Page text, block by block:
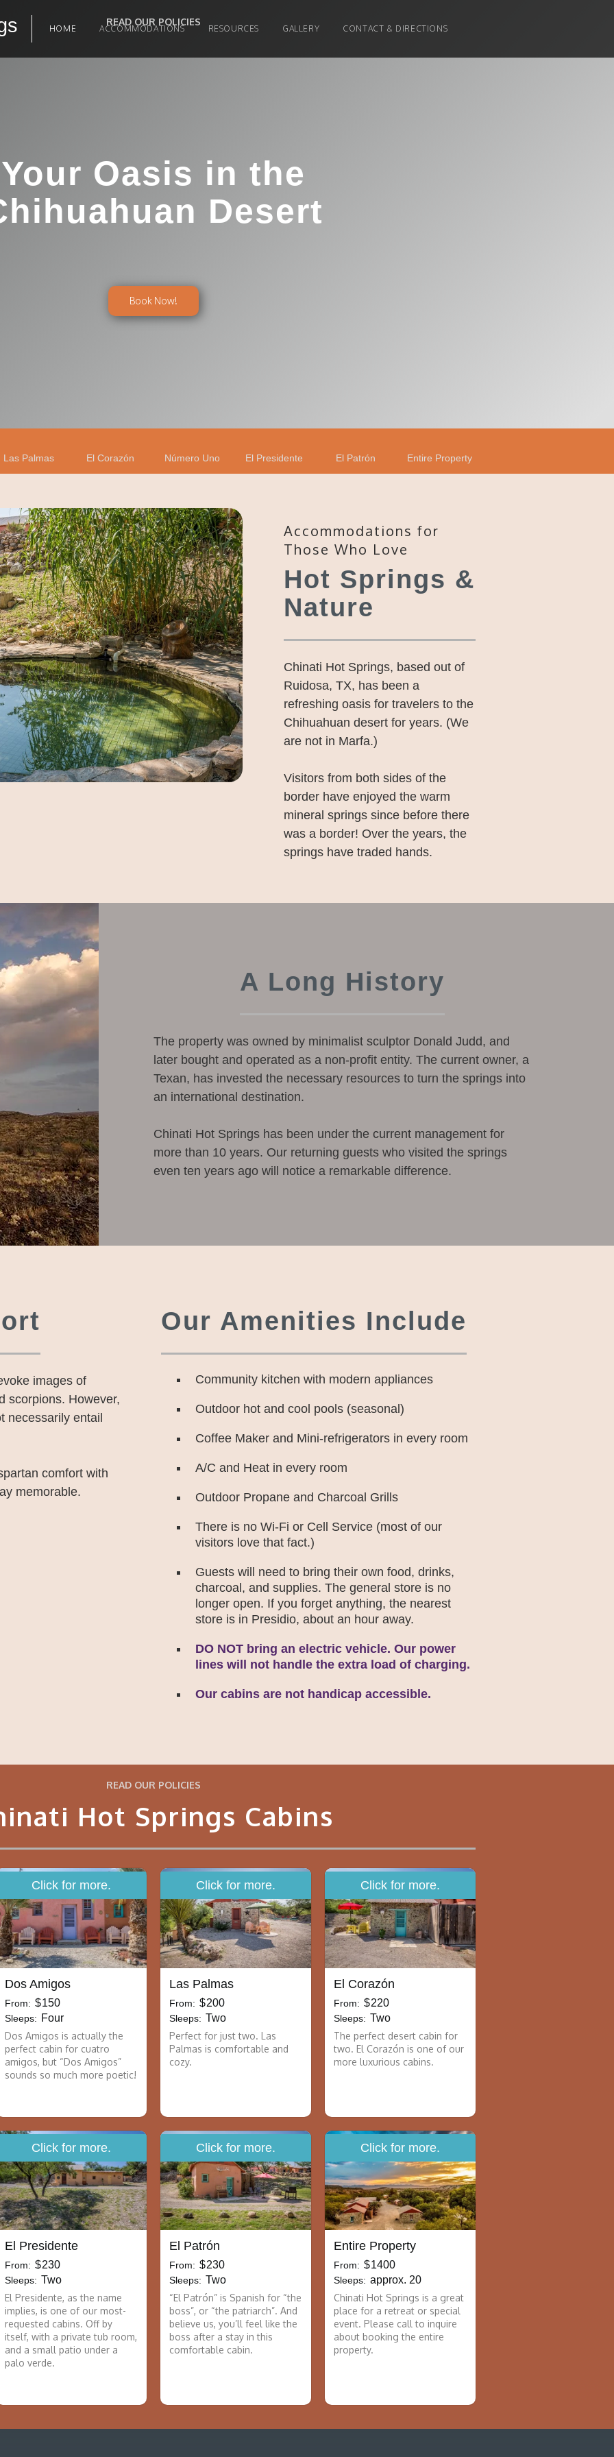
READ OUR POLICIES
HOME ACCOMMODATIONS RESOURCES GALLERY CONTACT & DIRECTIONS
Your Oasis in the
Desert
Book Now!
Las Palmas El Corazón Número Uno El Presidente El Patrón Entire Property
Accommodations for
Those Who Love
Hot Springs &
Nature
Chinati Hot Springs, based out of
Ruidosa, TX, has been a
refreshing oasis for travelers to the
Chihuahuan desert for years. (We
are not in Marfa.)
Visitors from both sides of the
border have enjoyed the warm
mineral springs since before there
was a border! Over the years, the
springs have traded hands.
A Long History
The property was owned by minimalist sculptor Donald Judd, and
later bought and operated as a non-profit entity. The current owner, a
Texan, has invested the necessary resources to turn the springs into
an international destination.
Chinati Hot Springs has been under the current management for
more than 10 years. Our returning guests who visited the springs
even ten years ago will notice a remarkable difference.
images of
scorpions. However,
necessarily entail
comfort with
memorable.
Our Amenities Include
Community kitchen with modern appliances
Outdoor hot and cool pools (seasonal)
Coffee Maker and Mini-refrigerators in every room
A/C and Heat in every room
Outdoor Propane and Charcoal Grills
There is no Wi-Fi or Cell Service (most of our
visitors love that fact.)
Guests will need to bring their own food, drinks,
charcoal, and supplies. The general store is no
longer open. If you forget anything, the nearest
store is in Presidio, about an hour away.
DO NOT bring an electric vehicle. Our power
lines will not handle the extra load of charging.
Our cabins are not handicap accessible.
READ OUR POLICIES
Hot Springs Cabins
Dos Amigos
From: $150
Sleeps: Four
Dos Amigos is actually the
perfect cabin for cuatro
amigos, but “Dos Amigos”
sounds so much more poetic!
Click for more.
Las Palmas
From: $200
Sleeps: Two
Perfect for just two. Las
Palmas is comfortable and
cozy.
Click for more.
El Corazón
From: $220
Sleeps: Two
The perfect desert cabin for
two. El Corazón is one of our
more luxurious cabins.
Click for more.
El Presidente
From: $230
Sleeps: Two
El Presidente, as the name
implies, is one of our most-
requested cabins. Off by
itself, with a private tub room,
and a small patio under a
palo verde.
Click for more.
El Patrón
From: $230
Sleeps: Two
“El Patrón” is Spanish for “the
boss”, or “the patriarch”. And
believe us, you’ll feel like the
boss after a stay in this
comfortable cabin.
Click for more.
Entire Property
From: $1400
Sleeps: approx. 20
Chinati Hot Springs is a great
place for a retreat or special
event. Please call to inquire
about booking the entire
property.
Click for more.